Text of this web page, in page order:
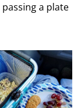
a plate